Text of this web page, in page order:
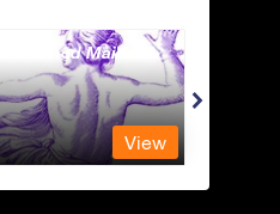
Chained Maiden
View